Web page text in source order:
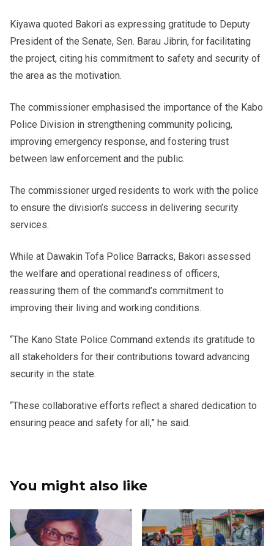
Kiyawa quoted Bakori as expressing gratitude to Deputy
President of the Senate, Sen. Barau Jibrin, for facilitating
the project, citing his commitment to safety and security of
the area as the motivation.
The commissioner emphasised the importance of the Kabo
Police Division in strengthening community policing,
improving emergency response, and fostering trust
between law enforcement and the public.
The commissioner urged residents to work with the police
to ensure the division’s success in delivering security
services.
While at Dawakin Tofa Police Barracks, Bakori assessed
the welfare and operational readiness of officers,
reassuring them of the command’s commitment to
improving their living and working conditions.
“The Kano State Police Command extends its gratitude to
all stakeholders for their contributions toward advancing
security in the state.
“These collaborative efforts reflect a shared dedication to
ensuring peace and safety for all,” he said.
You might also like